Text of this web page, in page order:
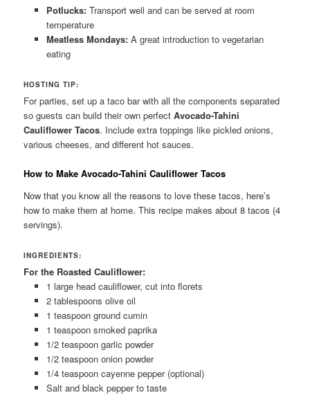
Potlucks:Transport well and can be served at room
temperature
Meatless Mondays:A great introduction to vegetarian
eating
HOSTING TIP:
For parties, set up a taco bar with all the components separated
so guests can build their own perfectAvocado-Tahini
Cauliflower Tacos. Include extra toppings like pickled onions,
various cheeses, and different hot sauces.
How to Make Avocado-Tahini Cauliflower Tacos
Now that you know all the reasons to love these tacos, here’s
how to make them at home. This recipe makes about 8 tacos (4
servings).
INGREDIENTS:
For the Roasted Cauliflower:
1 large head cauliflower, cut into florets
2 tablespoons olive oil
1 teaspoon ground cumin
1 teaspoon smoked paprika
1/2 teaspoon garlic powder
1/2 teaspoon onion powder
1/4 teaspoon cayenne pepper (optional)
Salt and black pepper to taste